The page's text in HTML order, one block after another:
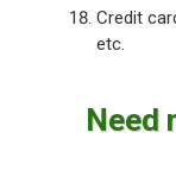
Credit
etc.
Need